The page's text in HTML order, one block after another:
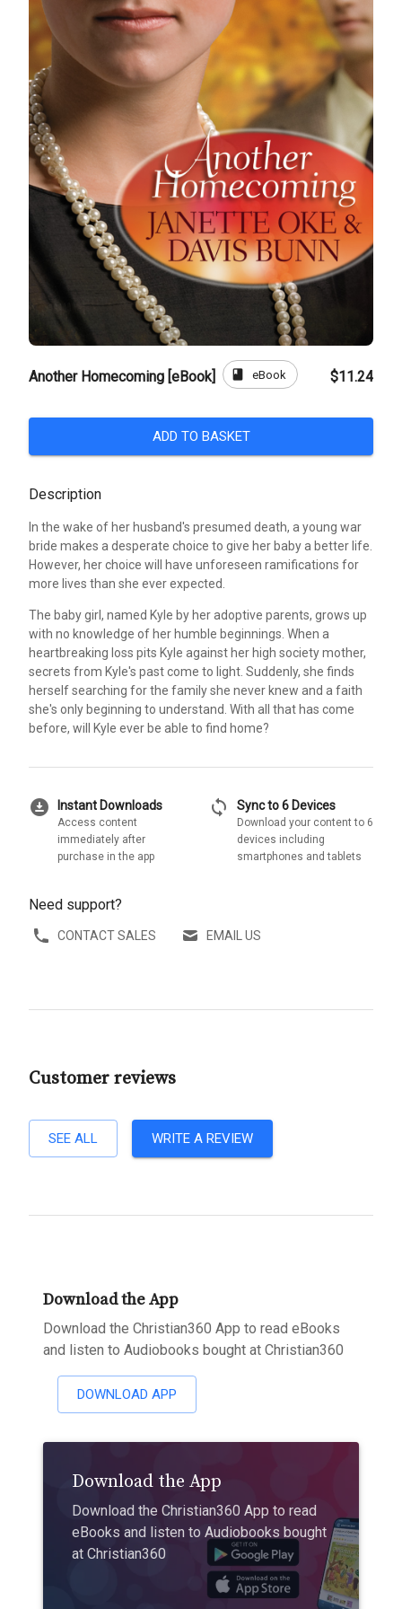
Another Homecoming [eBook] book eBook $11.24
ADD TO BASKET
Description
In the wake of her husband's presumed death, a young war
bride makes a desperate choice to give her baby a better life.
However, her choice will have unforeseen ramifications for
more lives than she ever expected.
The baby girl, named Kyle by her adoptive parents, grows up
with no knowledge of her humble beginnings. When a
heartbreaking loss pits Kyle against her high society mother,
secrets from Kyle's past come to light. Suddenly, she finds
herself searching for the family she never knew and a faith
she's only beginning to understand. With all that has come
before, will Kyle ever be able to find home?
download_for_offline Instant Downloads
Access content
immediately after
purchase in the app
sync Sync to 6 Devices
Download your content to 6
devices including
smartphones and tablets
Need support?
CONTACT SALES EMAIL US
Customer reviews
SEE ALL WRITE A REVIEW
Download the App
Download the Christian360 App to read eBooks
and listen to Audiobooks bought at Christian360
DOWNLOAD APP
Download the App
Download the Christian360 App to read
eBooks and listen to Audiobooks bought
at Christian360